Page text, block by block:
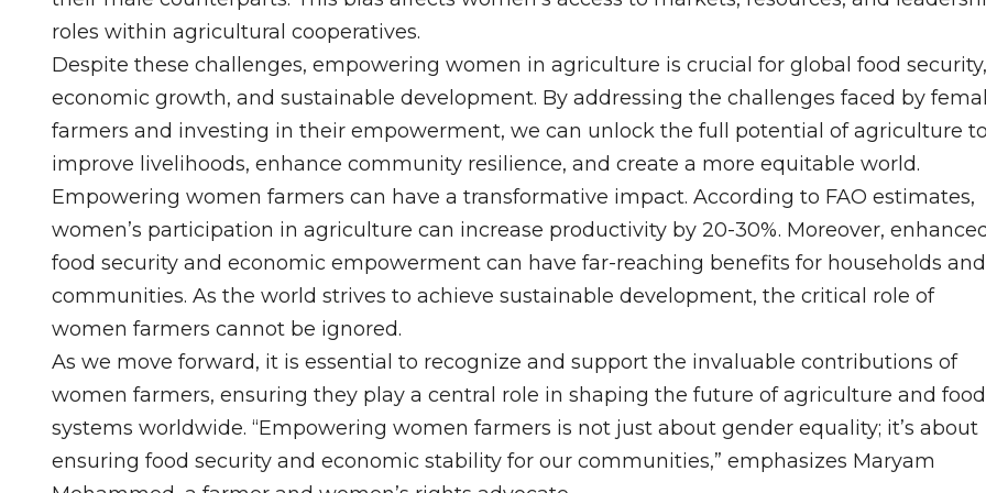
roles within agricultural cooperatives.
Despite these challenges, empowering women in agriculture is crucial for global food security,
economic growth, and sustainable development. By addressing the challenges faced by
farmers and investing in their empowerment, we can unlock the full potential of agriculture to
improve livelihoods, enhance community resilience, and create a more equitable world.
Empowering women farmers can have a transformative impact. According to FAO estimates,
women’s participation in agriculture can increase productivity by 20-30%. Moreover, enhanced
food security and economic empowerment can have far-reaching benefits for households and
communities. As the world strives to achieve sustainable development, the critical role of
women farmers cannot be ignored.
As we move forward, it is essential to recognize and support the invaluable contributions of
women farmers, ensuring they play a central role in shaping the future of agriculture and food
systems worldwide. “Empowering women farmers is not just about gender equality; it’s about
ensuring food security and economic stability for our communities,” emphasizes Maryam